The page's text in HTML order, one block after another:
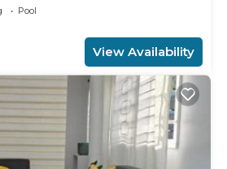
Pool
View Availability